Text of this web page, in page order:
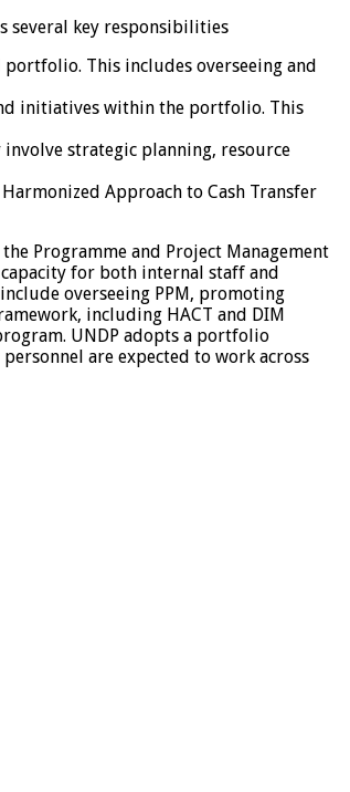
several key responsibilities
This includes overseeing and
initiatives within the portfolio. This
strategic planning, resource
Approach to Cash Transfer
Programme and Project Management
for both internal staff and
overseeing PPM, promoting
including HACT and DIM
UNDP adopts a portfolio
are expected to work across